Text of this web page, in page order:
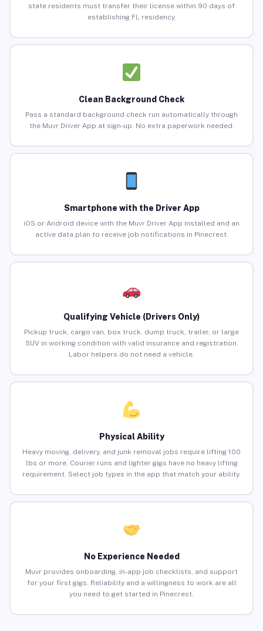
state residents must transfer their license within 90 days of
establishing FL residency.
Clean Background Check
Pass a standard background check run automatically through
the Muvr Driver App at sign-up. No extra paperwork needed.
Smartphone with the Driver App
iOS or Android device with the Muvr Driver App installed and an
active data plan to receive job notifications in Pinecrest.
Qualifying Vehicle (Drivers Only)
Pickup truck, cargo van, box truck, dump truck, trailer, or large
SUV in working condition with valid insurance and registration.
Labor helpers do not need a vehicle.
Physical Ability
Heavy moving, delivery, and junk removal jobs require lifting 100
lbs or more. Courier runs and lighter gigs have no heavy lifting
requirement. Select job types in the app that match your ability.
No Experience Needed
Muvr provides onboarding, in-app job checklists, and support
for your first gigs. Reliability and a willingness to work are all
you need to get started in Pinecrest.